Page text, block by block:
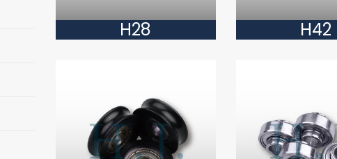
H28 H42